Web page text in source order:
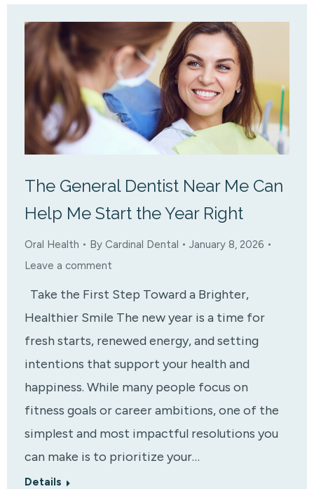
The General Dentist Near Me Can
Help Me Start the Year Right
Oral Health By Cardinal Dental
January 8, 2026
Leave a comment
Take the First Step Toward a Brighter,
Healthier Smile The new year is a time for
fresh starts, renewed energy, and setting
intentions that support your health and
happiness. While many people focus on
fitness goals or career ambitions, one of the
simplest and most impactful resolutions you
can make is to prioritize your…
Details